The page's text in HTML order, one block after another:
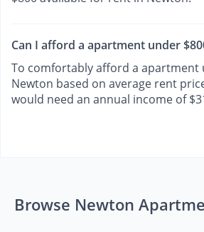
Can I afford a apartment under
To comfortably afford a apartment
Newton based on average rent
would need an annual income of
Browse Newton